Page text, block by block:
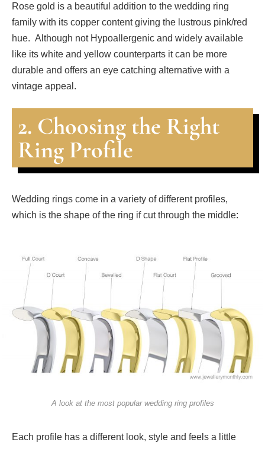
Rose gold is a beautiful addition to the wedding ring
family with its copper content giving the lustrous pink/red
hue. Although not Hypoallergenic and widely available
like its white and yellow counterparts it can be more
durable and offers an eye catching alternative with a
vintage appeal.
2. Choosing the Right
Ring Profile
Wedding rings come in a variety of different profiles,
which is the shape of the ring if cut through the middle:
A look at the most popular wedding ring profiles
Each profile has a different look, style and feels a little